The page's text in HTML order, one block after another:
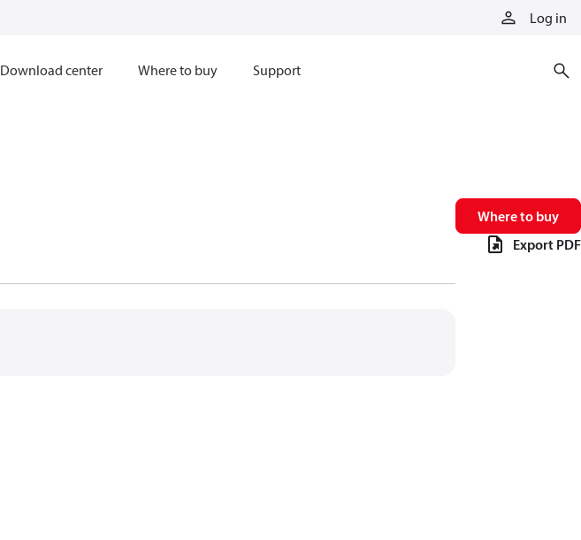
Log in
Download center Where to buy Support
Where to buy
Export PDF